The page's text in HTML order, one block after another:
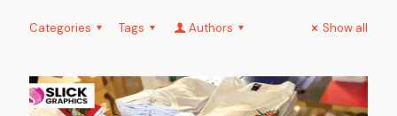
Categories Tags Authors Show all